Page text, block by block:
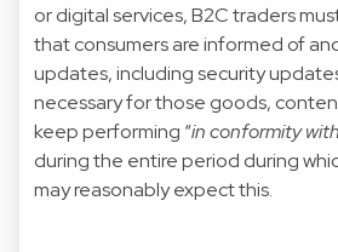
or digital services, B2C traders
that consumers are informed of
updates, including security
necessary for those goods,
keep performing “in conformity
during the entire period during
may reasonably expect this.